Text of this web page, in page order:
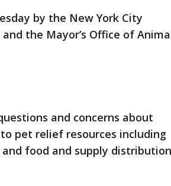
by the New York City
the Mayor’s Office of
and concerns about
pet relief resources including
food and supply distribution